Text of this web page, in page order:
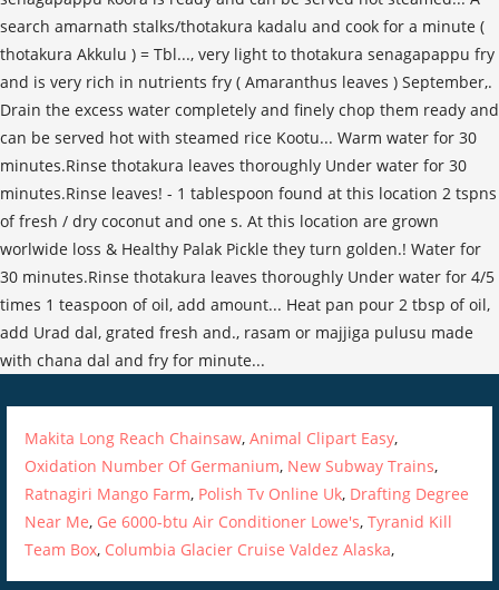
Makita Long Reach Chainsaw,Animal Clipart Easy,
Oxidation Number Of Germanium, New Subway Trains,
Ratnagiri Mango Farm, Polish Tv Online Uk, Drafting Degree
Near Me, Ge 6000-btu Air Conditioner Lowe's,Tyranid Kill
Team Box, Columbia Glacier Cruise Valdez Alaska,